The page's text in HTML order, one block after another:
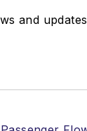
and updates